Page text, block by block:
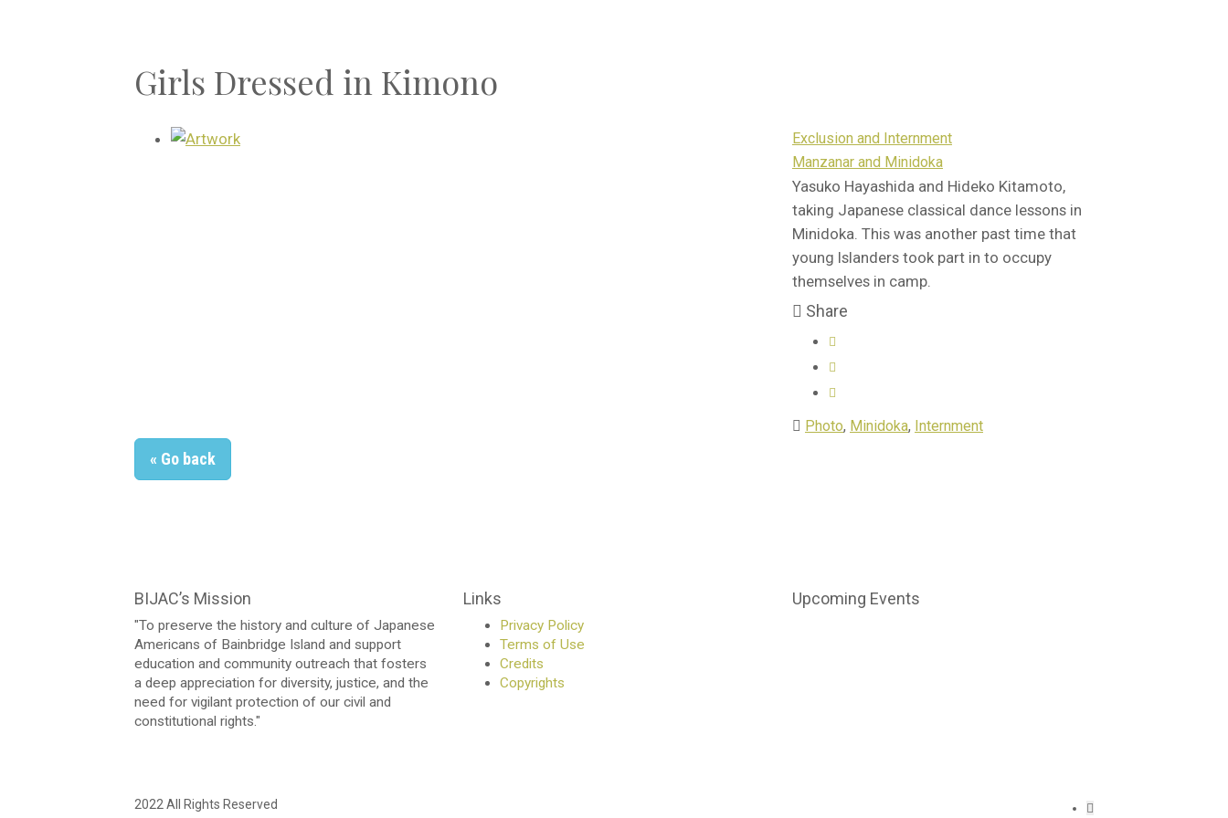
Girls Dressed in Kimono
Exclusion and Internment
Manzanar and Minidoka
Yasuko Hayashida and Hideko Kitamoto,
taking Japanese classical dance lessons in
Minidoka. This was another past time that
young Islanders took part in to occupy
themselves in camp.
Share
Photo, Minidoka, Internment
« Go back
BIJAC’s Mission
"To preserve the history and culture of Japanese
Americans of Bainbridge Island and support
education and community outreach that fosters
a deep appreciation for diversity, justice, and the
need for vigilant protection of our civil and
constitutional rights."
Links
Privacy Policy
Terms of Use
Credits
Copyrights
Upcoming Events
2022 All Rights Reserved